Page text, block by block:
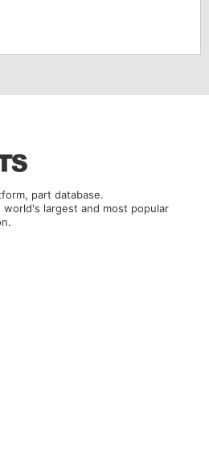
part database.
largest and most popular